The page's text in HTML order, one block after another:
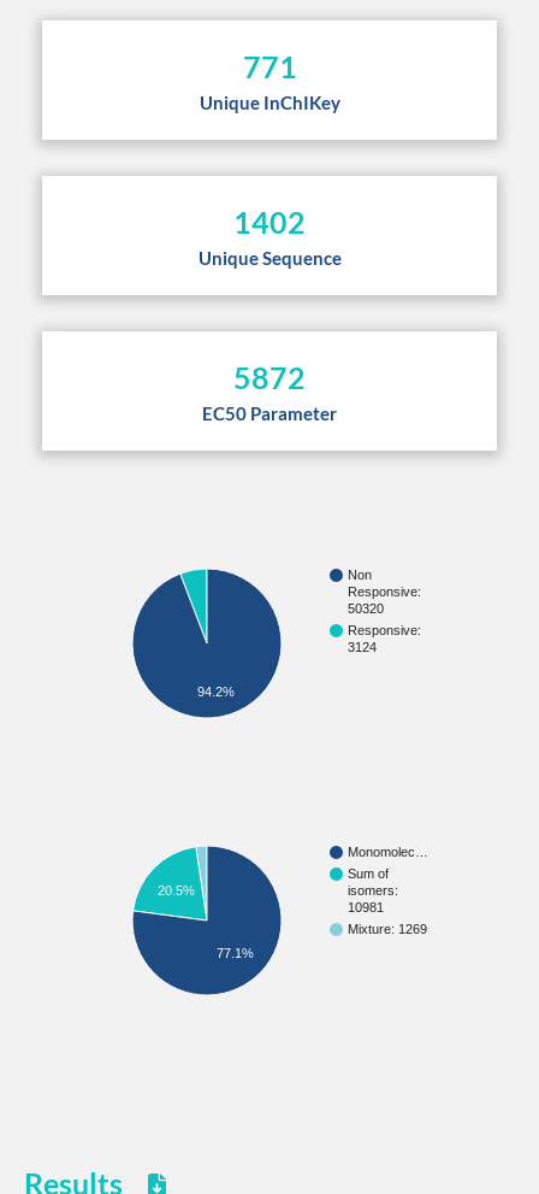
771
Unique InChIKey
1402
Unique Sequence
5872
EC50 Parameter
Non
Responsive:
50320
Responsive:
3124
94.2%
Monomolec…
Sum of
isomers:
10981
Mixture: 1269
20.5%
77.1%
Results